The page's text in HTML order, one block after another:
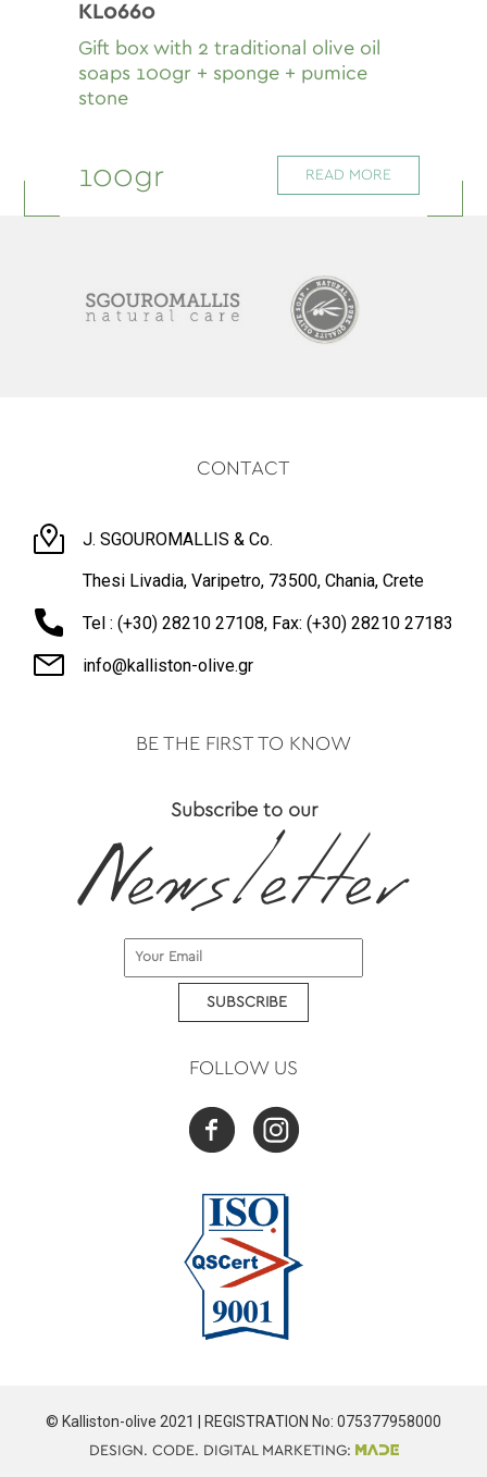
KL0660
Gift box with 2 traditional olive oil
soaps 100gr + sponge + pumice
stone
100gr READ MORE
CONTACT
J. SGOUROMALLIS & Co.
Thesi Livadia, Varipetro, 73500, Chania, Crete
Tel : (+30) 28210 27108, Fax: (+30) 28210 27183
info@kalliston-olive.gr
BE THE FIRST TO KNOW
Subscribe to our
SUBSCRIBE
FOLLOW US
© Kalliston-olive 2021 | REGISTRATION No: 075377958000
DESIGN. CODE. DIGITAL MARKETING: